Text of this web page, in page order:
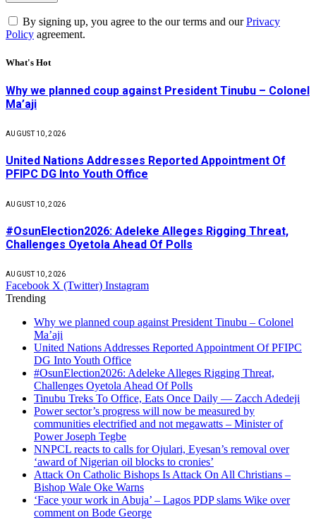
By signing up, you agree to the our terms and ourPrivacy
Policy agreement.
What's Hot
Why we planned coup against President Tinubu – Colonel
Ma’aji
AUGUST 10, 2026
United Nations Addresses Reported Appointment Of
PFIPC DG Into Youth Office
AUGUST 10, 2026
#OsunElection2026: Adeleke Alleges Rigging Threat,
Challenges Oyetola Ahead Of Polls
AUGUST 10, 2026
Facebook X (Twitter) Instagram
Trending
Why we planned coup against President Tinubu – Colonel
Ma’aji
United Nations Addresses Reported Appointment Of PFIPC
DG Into Youth Office
#OsunElection2026: Adeleke Alleges Rigging Threat,
Challenges Oyetola Ahead Of Polls
Tinubu Treks To Office, Eats Once Daily — Zacch Adedeji
Power sector’s progress will now be measured by
communities electrified and not megawatts – Minister of
Power Joseph Tegbe
NNPCL reacts to calls for Ojulari, Eyesan’s removal over
‘award of Nigerian oil blocks to cronies’
Attack On Catholic Bishops Is Attack On All Christians –
Bishop Wale Oke Warns
‘Face your work in Abuja’ – Lagos PDP slams Wike over
comment on Bode George